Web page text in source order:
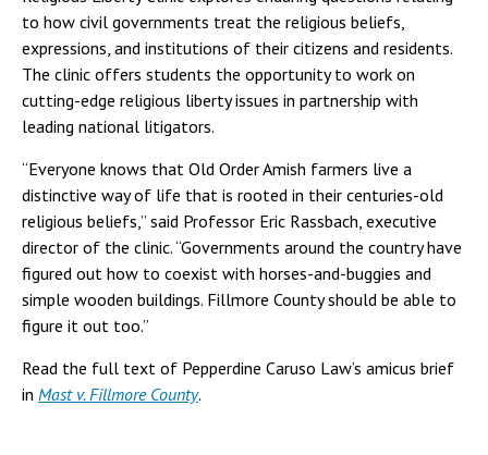
to how civil governments treat the religious beliefs,
expressions, and institutions of their citizens and residents.
The clinic offers students the opportunity to work on
cutting-edge religious liberty issues in partnership with
leading national litigators.
“Everyone knows that Old Order Amish farmers live a
distinctive way of life that is rooted in their centuries-old
religious beliefs,” said Professor Eric Rassbach, executive
director of the clinic. “Governments around the country have
figured out how to coexist with horses-and-buggies and
simple wooden buildings. Fillmore County should be able to
figure it out too.”
Read the full text of Pepperdine Caruso Law’s amicus brief
in Mast v. Fillmore County.